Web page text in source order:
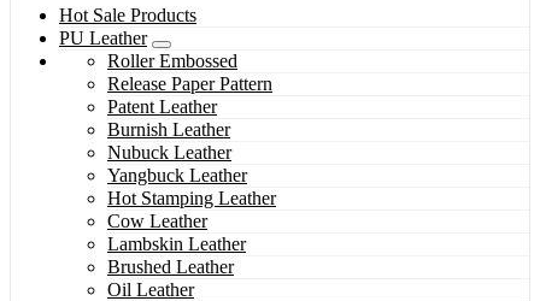
Hot Sale Products
PU Leather
Roller Embossed
Release Paper Pattern
Patent Leather
Burnish Leather
Nubuck Leather
Yangbuck Leather
Hot Stamping Leather
Cow Leather
Lambskin Leather
Brushed Leather
Oil Leather